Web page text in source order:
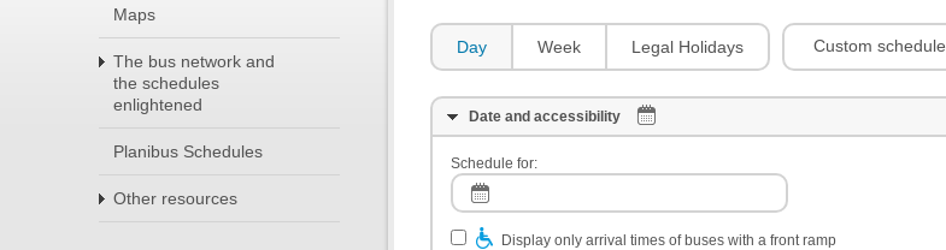
Maps
The bus network and
the schedules
enlightened
Planibus Schedules
Other resources
Day Week Legal Holidays Custom schedule
Date and accessibility
Schedule for:
Display only arrival times of buses with a front ramp